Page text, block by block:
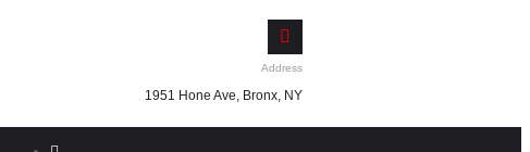
Address
1951 Hone Ave, Bronx, NY